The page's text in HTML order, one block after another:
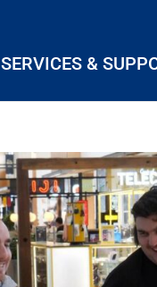
SERVICES &